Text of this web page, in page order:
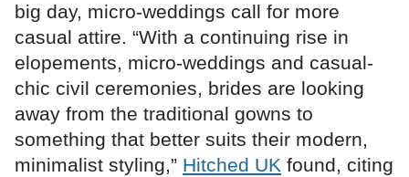
big day, micro-weddings call for more
casual attire. “With a continuing rise in
elopements, micro-weddings and casual-
chic civil ceremonies, brides are looking
away from the traditional gowns to
something that better suits their modern,
minimalist styling,” Hitched UK found, citing